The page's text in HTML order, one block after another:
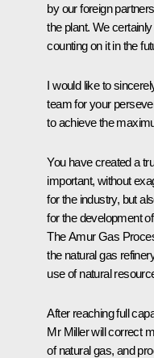
by our foreign
the plant. We
counting on it in the
I would like to
team for your
to achieve the
You have created a
important, without
for the industry, but
for the development
The Amur Gas
the natural gas
use of natural
After reaching full
Mr Miller will correct
of natural gas, and